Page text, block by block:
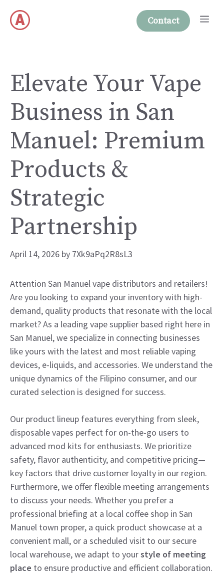
content
Contact
Elevate Your Vape
Business in San
Manuel: Premium
Products &
Strategic
Partnership
April 14, 2026 by 7Xk9aPq2R8sL3
Attention San Manuel vape distributors and retailers!
Are you looking to expand your inventory with high-
demand, quality products that resonate with the local
market? As a leading vape supplier based right here in
San Manuel, we specialize in connecting businesses
like yours with the latest and most reliable vaping
devices, e-liquids, and accessories. We understand the
unique dynamics of the Filipino consumer, and our
curated selection is designed for success.
Our product lineup features everything from sleek,
disposable vapes perfect for on-the-go users to
advanced mod kits for enthusiasts. We prioritize
safety, flavor authenticity, and competitive pricing—
key factors that drive customer loyalty in our region.
Furthermore, we offer flexible meeting arrangements
to discuss your needs. Whether you prefer a
professional briefing at a local coffee shop in San
Manuel town proper, a quick product showcase at a
convenient mall, or a scheduled visit to our secure
local warehouse, we adapt to yourstyle of meeting
place to ensure productive and efficient collaboration.